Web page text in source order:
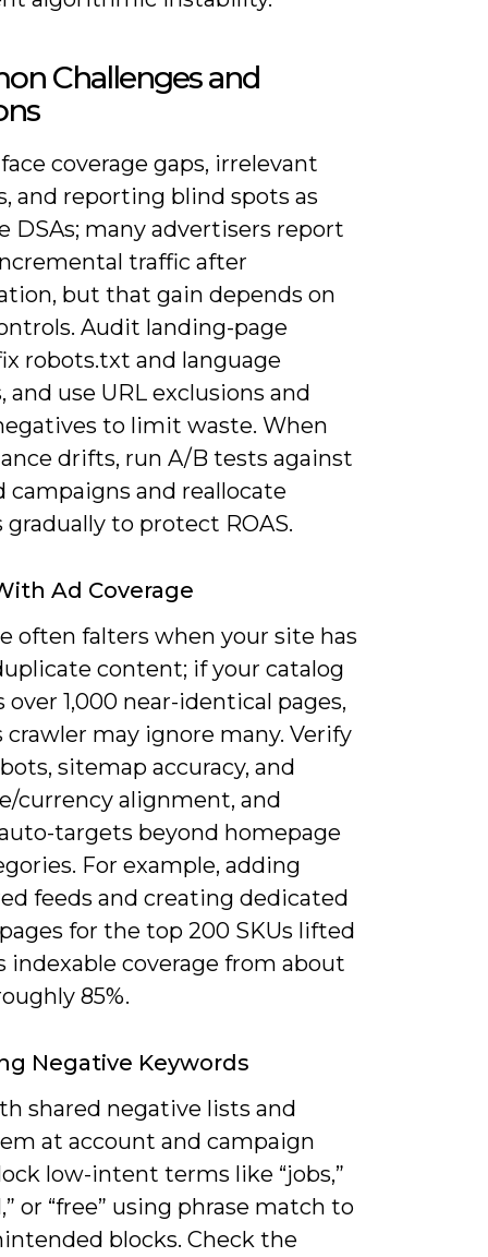
Challenges and
coverage gaps, irrelevant
and reporting blind spots as
DSAs; many advertisers report
traffic after
but that gain depends on
Audit landing-page
robots.txt and language
and use URL exclusions and
to limit waste. When
drifts, run A/B tests against
campaigns and reallocate
to protect ROAS.
Ad Coverage
often falters when your site has
content; if your catalog
over 1,000 near-identical pages,
crawler may ignore many. Verify
sitemap accuracy, and
currency alignment, and
targets beyond homepage
For example, adding
feeds and creating dedicated
for the top 200 SKUs lifted
indexable coverage from about
85%.
Negative Keywords
shared negative lists and
at account and campaign
low-intent terms like “jobs,”
or “free” using phrase match to
blocks. Check the